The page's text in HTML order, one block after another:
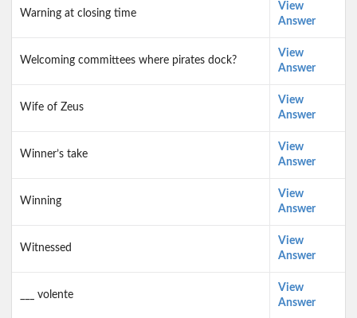
Warning at closing time
View
Answer
Welcoming committees where pirates dock?
View
Answer
Wife of Zeus
View
Answer
Winner’s take
View
Answer
Winning
View
Answer
Witnessed
View
Answer
___ volente
View
Answer